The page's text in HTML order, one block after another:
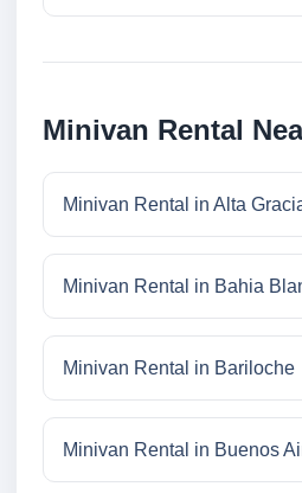
Minivan Rental
Minivan Rental in Alta
Minivan Rental in Bahia
Minivan Rental in Bariloche
Minivan Rental in Buenos